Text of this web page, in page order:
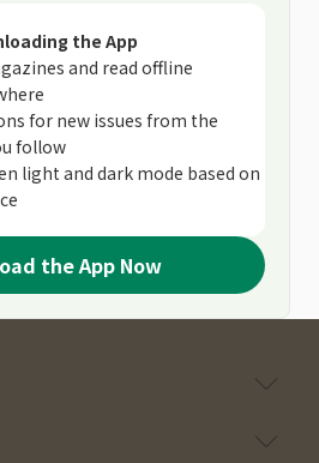
the App
and read offline
for new issues from the
follow
light and dark mode based on
the App Now